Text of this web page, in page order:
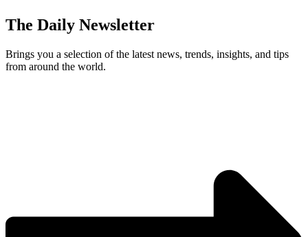
The Daily Newsletter
Brings you a selection of the latest news, trends, insights, and tips
from around the world.